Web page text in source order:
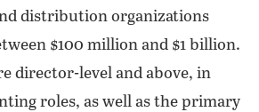
distribution organizations
$100 million and $1 billion.
director-level and above, in
roles, as well as the primary